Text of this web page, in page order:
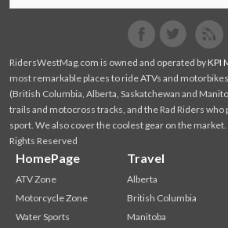
SnoRiders
Facebook
Twitter
RidersWestMag.com is owned and operated byKPI
most remarkable places to ride ATVs and
(British Columbia, Alberta, Saskatchewan and
trails and motocross tracks, and the Rad Riders
sport. We also cover the coolest gear on the
Rights Reserved
HomePage
ATV Zone
Motorcycle Zone
Water Sports
Travel
Alberta
British Columbia
Manitoba